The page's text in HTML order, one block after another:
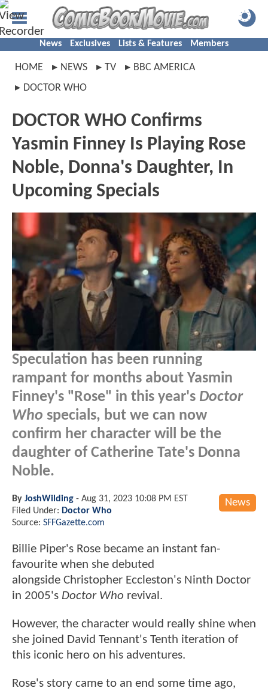
News Exclusives Lists & Features Members
HOME NEWS TV
BBC AMERICA
DOCTOR WHO
DOCTOR WHO Confirms
Yasmin Finney Is Playing Rose
Noble, Donna's Daughter, In
Upcoming Specials
Speculation has been running
rampant for months about Yasmin
Finney's "Rose" in this year's Doctor
Who specials, but we can now
confirm her character will be the
daughter of Catherine Tate's Donna
Noble.
News
By JoshWilding - Aug 31, 2023 10:08 PM EST
Filed Under: Doctor Who
Source: SFFGazette.com
Billie Piper's Rose became an instant fan-
favourite when she debuted
alongside Christopher Eccleston's Ninth Doctor
in 2005's Doctor Who revival.
However, the character would really shine when
she joined David Tennant's Tenth iteration of
this iconic hero on his adventures.
Rose's story came to an end some time ago,